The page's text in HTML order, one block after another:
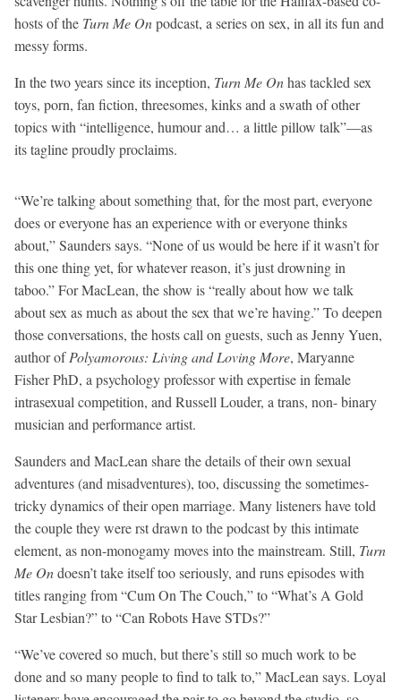
hosts of the Turn Me Onpodcast, a series on sex, in all its fun and
messy forms.
In the two years since its inception, Turn Me Onhas tackled sex
toys, porn, fan fiction, threesomes, kinks and a swath of other
topics with “intelligence, humour and… a little pillow talk”—as
its tagline proudly proclaims.
“We’re talking about something that, for the most part, everyone
does or everyone has an experience with or everyone thinks
about,” Saunders says. “None of us would be here if it wasn’t for
this one thing yet, for whatever reason, it’s just drowning in
taboo.” For MacLean, the show is “really about how we talk
about sex as much as about the sex that we’re having.” To deepen
those conversations, the hosts call on guests, such as Jenny Yuen,
author ofPolyamorous: Living and Loving More, Maryanne
Fisher PhD, a psychology professor with expertise in female
intrasexual competition, and Russell Louder, a trans, non- binary
musician and performance artist.
Saunders and MacLean share the details of their own sexual
adventures (and misadventures), too, discussing the sometimes-
tricky dynamics of their open marriage. Many listeners have told
the couple they were rst drawn to the podcast by this intimate
element, as non-monogamy moves into the mainstream. Still, Turn
Me Ondoesn’t take itself too seriously, and runs episodes with
titles ranging from “Cum On The Couch,” to “What’s A Gold
Star Lesbian?” to “Can Robots Have STDs?”
“We’ve covered so much, but there’s still so much work to be
done and so many people to find to talk to,” MacLean says. Loyal